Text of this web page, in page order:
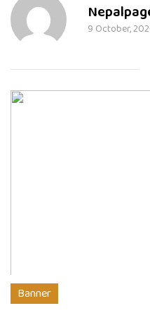
9 October,
Banner